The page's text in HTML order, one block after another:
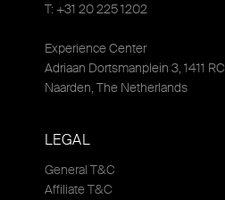
T: +31 20 225 1202
Experience Center
Adriaan Dortsmanplein 3, 1411 RC
Naarden, The Netherlands
LEGAL
General T&C
Affiliate T&C